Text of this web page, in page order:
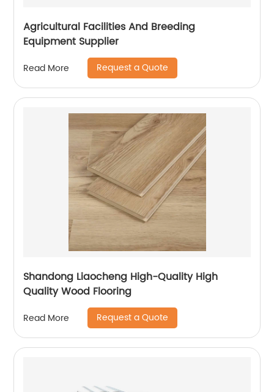
Agricultural Facilities And Breeding
Equipment Supplier
Read More Request a Quote
Shandong Liaocheng High-Quality High
Quality Wood Flooring
Read More Request a Quote